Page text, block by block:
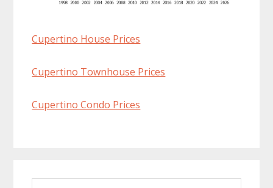
Cupertino House Prices
Cupertino Townhouse Prices
Cupertino Condo Prices